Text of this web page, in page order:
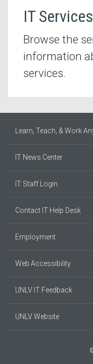
IT
Browse the
information
services.
Learn, Teach, & Work
IT News Center
IT Staff Login
Contact IT Help Desk
Employment
Web Accessibility
UNLV IT Feedback
UNLV Website